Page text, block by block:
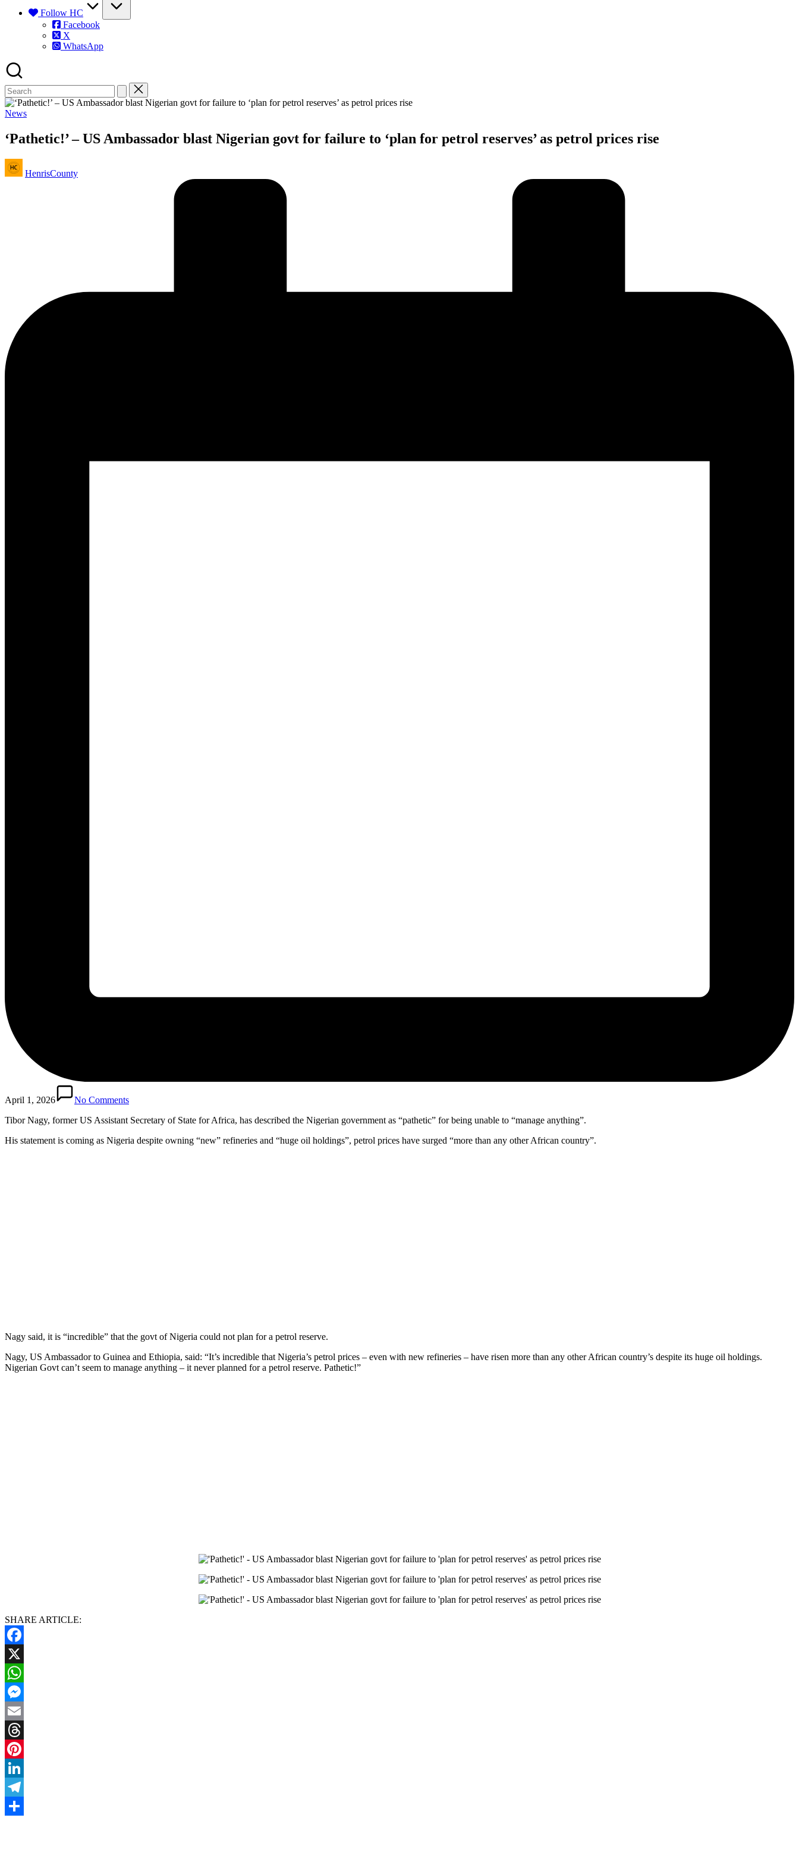
Follow HC
Facebook
X
WhatsApp
Posted
News
‘Pathetic!’ – US Ambassador blast Nigerian govt for failure to ‘plan for petrol reserves’ as petrol prices rise
Posted
by
HenrisCounty
April 1, 2026
No Comments
Tibor Nagy, former US Assistant Secretary of State for Africa, has described the Nigerian government as “pathetic” for being unable to “manage anything”.
His statement is coming as Nigeria despite owning “new” refineries and “huge oil holdings”, petrol prices have surged “more than any other African country”.
Nagy said, it is “incredible” that the govt of Nigeria could not plan for a petrol reserve.
Nagy, US Ambassador to Guinea and Ethiopia, said: “It’s incredible that Nigeria’s petrol prices – even with new refineries – have risen more than any other African country’s despite its huge oil holdings.
Nigerian Govt can’t seem to manage anything – it never planned for a petrol reserve. Pathetic!”
SHARE ARTICLE:
Facebook
X
WhatsApp
Messenger
Email
Threads
Pinterest
LinkedIn
Telegram